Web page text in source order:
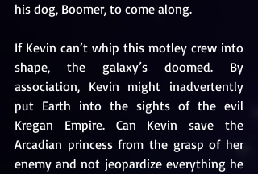
his dog, Boomer, to come along.
If Kevin can’t whip this motley crew into
shape, the galaxy’s doomed. By
association, Kevin might inadvertently
put Earth into the sights of the evil
Kregan Empire. Can Kevin save the
Arcadian princess from the grasp of her
enemy and not jeopardize everything he